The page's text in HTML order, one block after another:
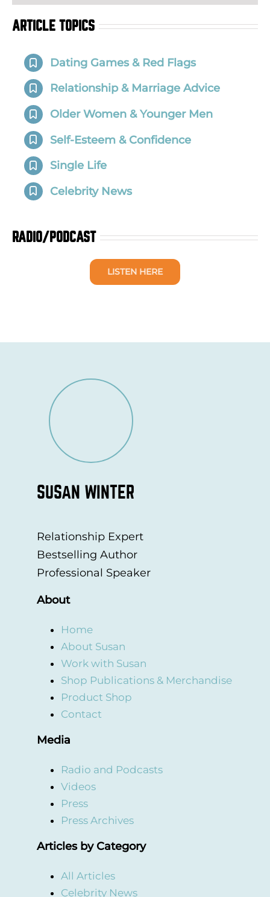
ARTICLE TOPICS
Dating Games & Red Flags
Relationship & Marriage Advice
Older Women & Younger Men
Self-Esteem & Confidence
Single Life
Celebrity News
RADIO/PODCAST
LISTEN HERE
SUSAN WINTER
Relationship Expert
Bestselling Author
Professional Speaker
About
Home
About Susan
Work with Susan
Shop Publications & Merchandise
Product Shop
Contact
Media
Radio and Podcasts
Videos
Press
Press Archives
Articles by Category
All Articles
Celebrity News